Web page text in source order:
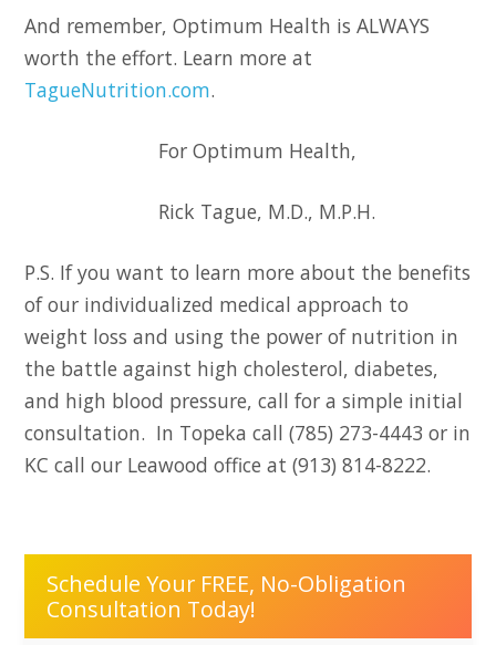
And remember, Optimum Health is ALWAYS
worth the effort. Learn more at
TagueNutrition.com.
For Optimum Health,
Rick Tague, M.D., M.P.H.
P.S. If you want to learn more about the benefits
of our individualized medical approach to
weight loss and using the power of nutrition in
the battle against high cholesterol, diabetes,
and high blood pressure, call for a simple initial
consultation. In Topeka call (785) 273-4443 or in
KC call our Leawood office at (913) 814-8222.
Schedule Your FREE, No-Obligation
Consultation Today!